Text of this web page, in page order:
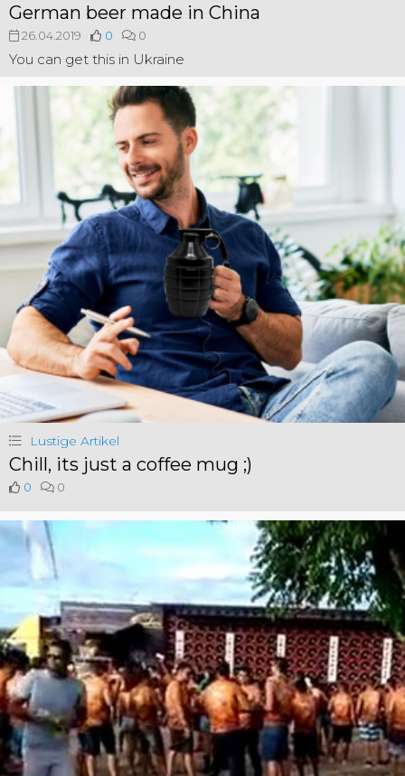
German beer made in China
26.04.2019 0 0
You can get this in Ukraine
Lustige Artikel
Chill, its just a coffee mug ;)
0 0